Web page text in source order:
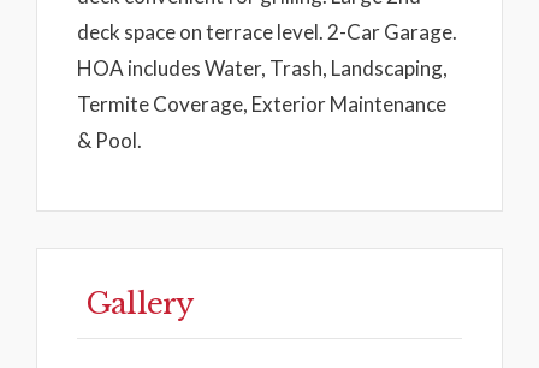
deck space on terrace level. 2-Car Garage.
HOA includes Water, Trash, Landscaping,
Termite Coverage, Exterior Maintenance
& Pool.
Gallery